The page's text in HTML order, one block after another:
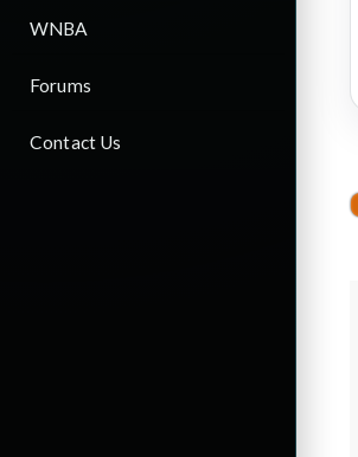
WNBA
Forums
Contact Us